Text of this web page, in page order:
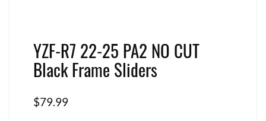
YZF-R7 22-25 PA2 NO CUT
Black Frame Sliders
$79.99